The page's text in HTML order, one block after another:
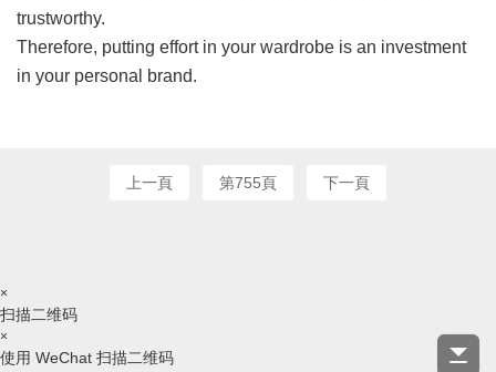
trustworthy.
Therefore, putting effort in your wardrobe is an investment
in your personal brand.
上一頁 第755頁 下一頁
×
扫描二维码
×
使用 WeChat 扫描二维码